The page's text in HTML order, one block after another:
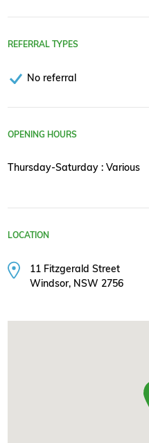
REFERRAL TYPES
No referral
OPENING HOURS
Thursday-Saturday : Various
LOCATION
11 Fitzgerald Street
Windsor, NSW 2756